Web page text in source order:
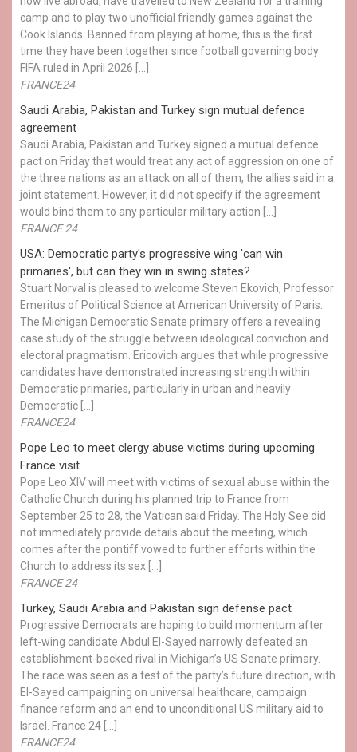
camp and to play two unofficial friendly games against the
Cook Islands. Banned from playing at home, this is the first
time they have been together since football governing body
FIFA ruled in April 2026 […]
FRANCE24
Saudi Arabia, Pakistan and Turkey sign mutual defence
agreement
Saudi Arabia, Pakistan and Turkey signed a mutual defence
pact on Friday that would treat any act of aggression on one of
the three nations as an attack on all of them, the allies said in a
joint statement. However, it did not specify if the agreement
would bind them to any particular military action […]
FRANCE 24
USA: Democratic party's progressive wing 'can win
primaries', but can they win in swing states?
Stuart Norval is pleased to welcome Steven Ekovich, Professor
Emeritus of Political Science at American University of Paris.
The Michigan Democratic Senate primary offers a revealing
case study of the struggle between ideological conviction and
electoral pragmatism. Ericovich argues that while progressive
candidates have demonstrated increasing strength within
Democratic primaries, particularly in urban and heavily
Democratic […]
FRANCE24
Pope Leo to meet clergy abuse victims during upcoming
France visit
Pope Leo XIV will meet with victims of sexual abuse within the
Catholic Church during his planned trip to France from
September 25 to 28, the Vatican said Friday. The Holy See did
not immediately provide details about the meeting, which
comes after the pontiff vowed to further efforts within the
Church to address its sex […]
FRANCE 24
Turkey, Saudi Arabia and Pakistan sign defense pact
Progressive Democrats are hoping to build momentum after
left-wing candidate Abdul El-Sayed narrowly defeated an
establishment-backed rival in Michigan’s US Senate primary.
The race was seen as a test of the party’s future direction, with
El-Sayed campaigning on universal healthcare, campaign
finance reform and an end to unconditional US military aid to
Israel. France 24 […]
FRANCE24